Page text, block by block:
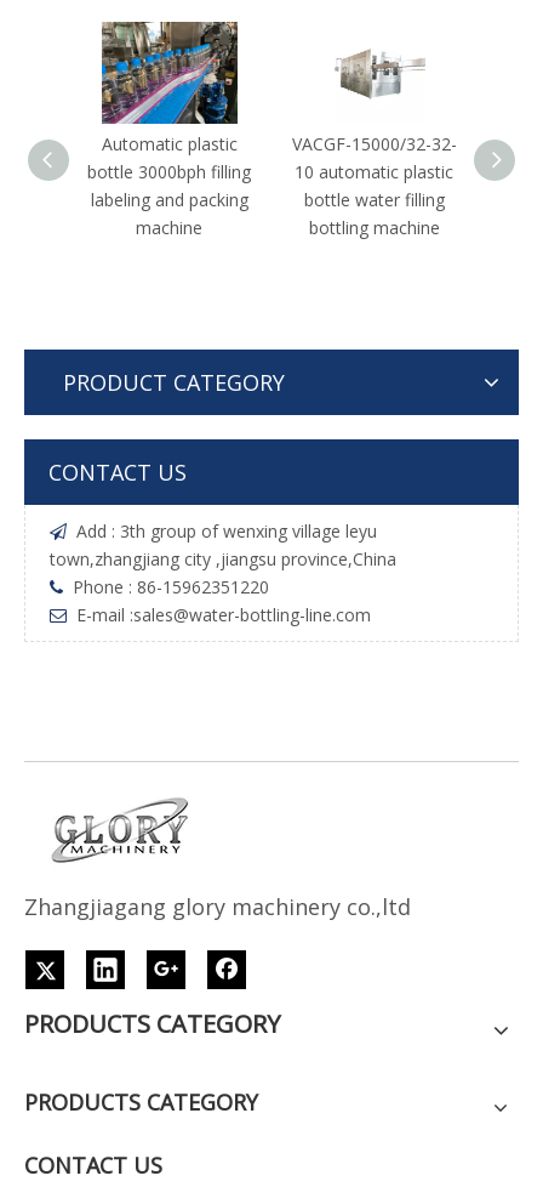
Automatic plastic
bottle 3000bph filling
labeling and packing
machine
VACGF-15000/32-32-
10 automatic plastic
bottle water filling
bottling machine
PRODUCT CATEGORY
CONTACT US
 Add : 3th group of wenxing village leyu
town,zhangjiang city ,jiangsu province,China
 Phone : 86-15962351220
 E-mail :sales@water-bottling-line.com
Zhangjiagang glory machinery co.,ltd
PRODUCTS CATEGORY
PRODUCTS CATEGORY
CONTACT US